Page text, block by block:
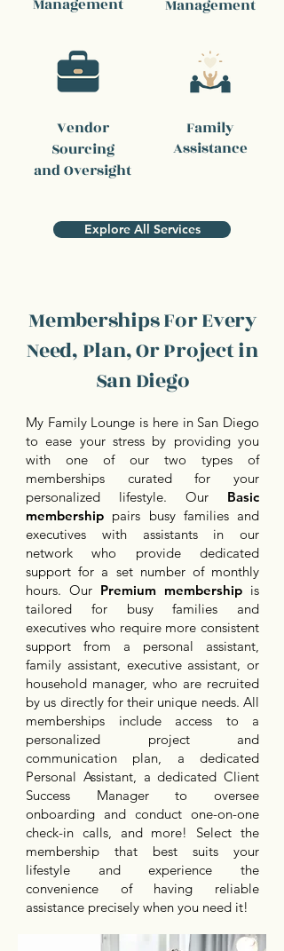
Management
Vendor
Sourcing
and Oversight
Management
Family
Assistance
Explore All Services
Memberships For Every
Need, Plan, Or Project in
San Diego
My Family Lounge is here in San Diego
to ease your stress by providing you
with one of our two types of
memberships curated for your
personalized lifestyle. Our Basic
membership pairs busy families and
executives with assistants in our
network who provide dedicated
support for a set number of monthly
hours. Our Premium membership is
tailored for busy families and
executives who require more consistent
support from a personal assistant,
family assistant, executive assistant, or
household manager, who are recruited
by us directly for their unique needs. All
memberships include access to a
personalized project and
communication plan, a dedicated
Personal Assistant, a dedicated Client
Success Manager to oversee
onboarding and conduct one-on-one
check-in calls, and more! Select the
membership that best suits your
lifestyle and experience the
convenience of having reliable
assistance precisely when you need it!